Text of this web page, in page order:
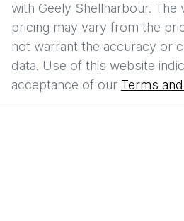
with Geely Shellharbour. The
pricing may vary from the
not warrant the accuracy or
data. Use of this website
acceptance of our Terms